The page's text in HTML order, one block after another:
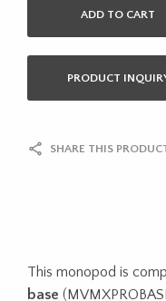
ADD TO CART
PRODUCT
SHARE THIS
This monopod is
base